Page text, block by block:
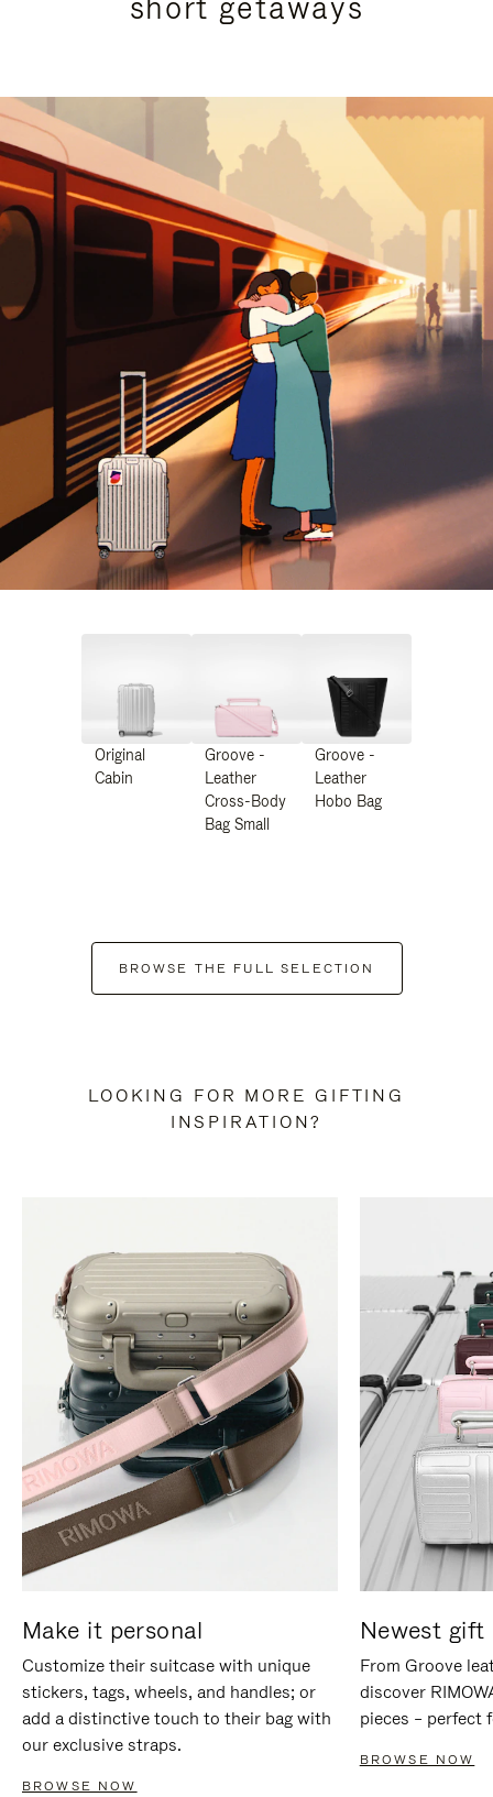
Original
Cabin
Groove -
Leather
Cross-Body
Bag Small
Groove -
Leather
Hobo Bag
BROWSE THE FULL SELECTION
LOOKING FOR MORE GIFTING
INSPIRATION?
Make it personal
Customize their suitcase with unique
stickers, tags, wheels, and handles; or
add a distinctive touch to their bag with
our exclusive straps.
BROWSE NOW
Newest gift
From Groove
discover
pieces – perfect
BROWSE NOW